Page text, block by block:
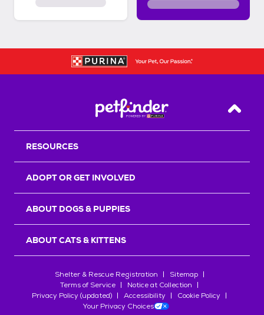
Back
RESOURCES
ADOPT OR GET INVOLVED
ABOUT DOGS & PUPPIES
ABOUT CATS & KITTENS
Shelter & Rescue Registration
Sitemap
Terms of Service
Notice at Collection
Privacy Policy (updated)
Accessibility
Cookie Policy
Your Privacy Choices